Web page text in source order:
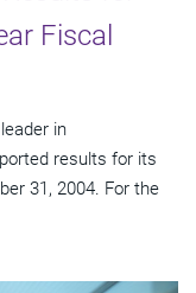
Fiscal
in
results for its
31, 2004. For the